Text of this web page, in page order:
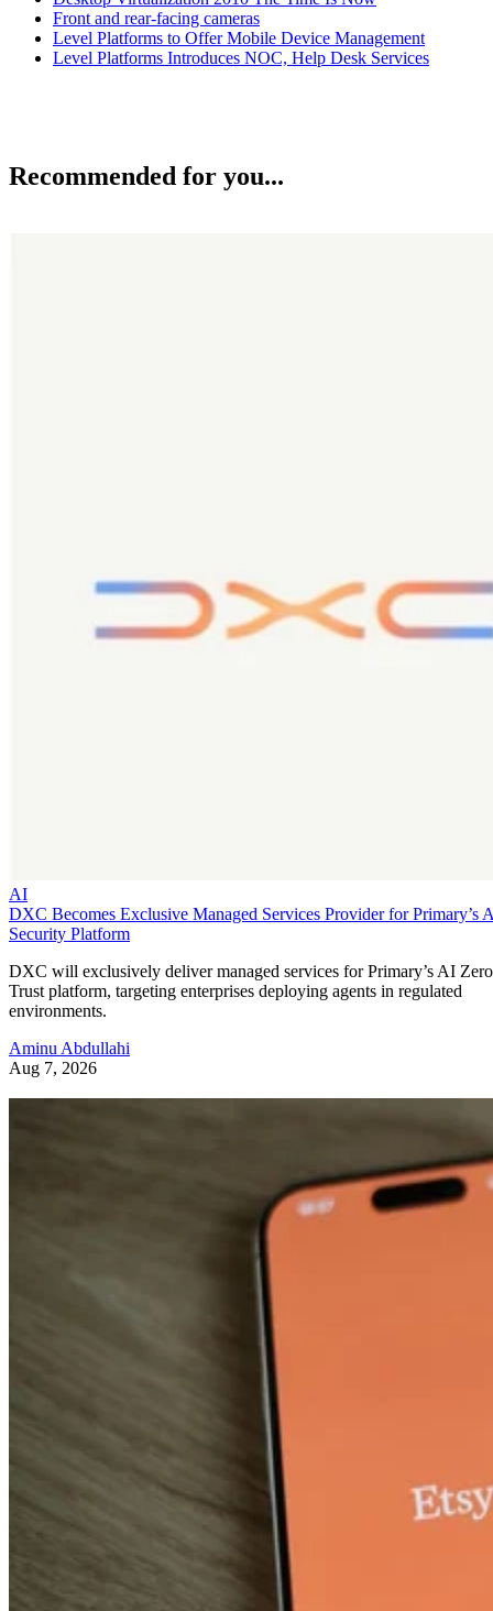
Front and rear-facing cameras
Level Platforms to Offer Mobile Device Management
Level Platforms Introduces NOC, Help Desk Services
Recommended for you...
AI
DXC Becomes Exclusive Managed Services Provider for Primary’s
Security Platform
DXC will exclusively deliver managed services for Primary’s AI Zero
Trust platform, targeting enterprises deploying agents in regulated
environments.
Aminu Abdullahi
Aug 7, 2026